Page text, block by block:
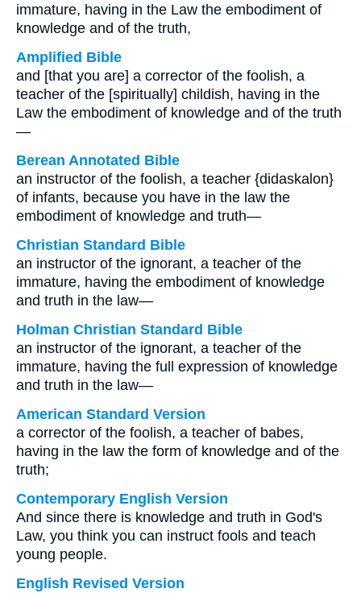
immature, having in the Law the embodiment of
knowledge and of the truth,
Amplified Bible
and [that you are] a corrector of the foolish, a
teacher of the [spiritually] childish, having in the
Law the embodiment of knowledge and of the truth
—
Berean Annotated Bible
an instructor of the foolish, a teacher {didaskalon}
of infants, because you have in the law the
embodiment of knowledge and truth—
Christian Standard Bible
an instructor of the ignorant, a teacher of the
immature, having the embodiment of knowledge
and truth in the law—
Holman Christian Standard Bible
an instructor of the ignorant, a teacher of the
immature, having the full expression of knowledge
and truth in the law—
American Standard Version
a corrector of the foolish, a teacher of babes,
having in the law the form of knowledge and of the
truth;
Contemporary English Version
And since there is knowledge and truth in God's
Law, you think you can instruct fools and teach
young people.
English Revised Version